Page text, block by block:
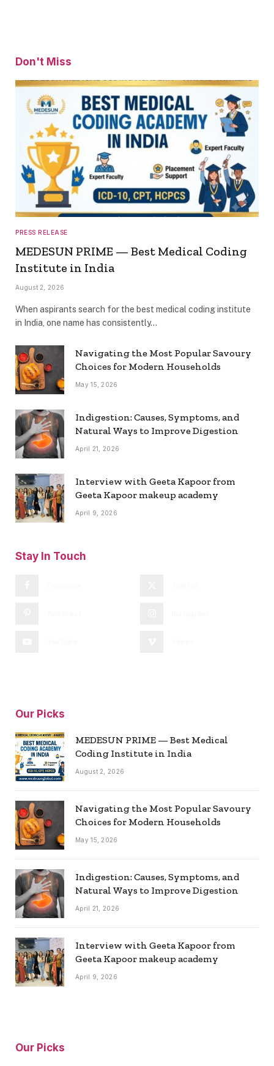
Don't Miss
PRESS RELEASE
MEDESUN PRIME — Best Medical Coding
Institute in India
August 2, 2026
When aspirants search for the best medical coding institute
in India, one name has consistently…
Navigating the Most Popular Savoury
Choices for Modern Households
May 15, 2026
Indigestion: Causes, Symptoms, and
Natural Ways to Improve Digestion
April 21, 2026
Interview with Geeta Kapoor from
Geeta Kapoor makeup academy
April 9, 2026
Stay In Touch
Our Picks
MEDESUN PRIME — Best Medical
Coding Institute in India
August 2, 2026
Navigating the Most Popular Savoury
Choices for Modern Households
May 15, 2026
Indigestion: Causes, Symptoms, and
Natural Ways to Improve Digestion
April 21, 2026
Interview with Geeta Kapoor from
Geeta Kapoor makeup academy
April 9, 2026
Our Picks